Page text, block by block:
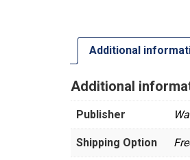
Additional
Additional
Publisher
Shipping Option